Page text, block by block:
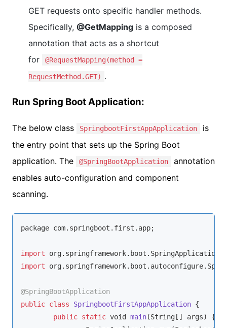
GET requests onto specific handler methods.
Specifically, @GetMapping is a composed
annotation that acts as a shortcut
for
@RequestMapping(method =
RequestMethod.GET) .
Run Spring Boot Application:
The below class SpringbootFirstAppApplication
is
the entry point that sets up the Spring Boot
application. The
@SpringBootApplication
annotation
enables auto-configuration and component
scanning.
package com.springboot.first.app;
import
import
@SpringBootApplication
public class SpringbootFirstAppApplication {
public static void main(String[] args)
{